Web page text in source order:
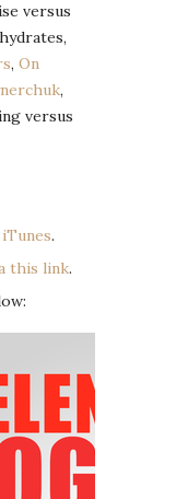
versus
, On
,
versus
.
this link.